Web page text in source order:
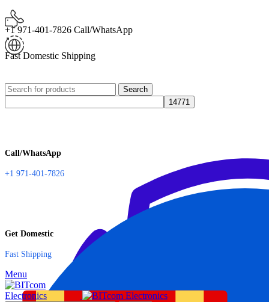
+1 971-401-7826 Call/WhatsApp
Fast Domestic Shipping
Search
Call/WhatsApp
+1 971-401-7826
Get Domestic
Fast Shipping
Menu